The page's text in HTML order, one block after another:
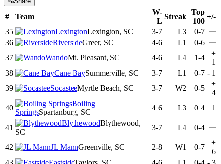
# Team
W-
L
Streak
Top
100
+/-
35
LexingtonLexington, SC 3-7 L3 0-7 —
36 RiversideGreer, SC 4-6 L1 0-6 —
37 WandoMt. Pleasant, SC 4-6 L4 1-4
+
1
38
Cane BaySummerville, SC 3-7 L1 0-7 - 1
39
SocasteeMyrtle Beach, SC 3-7 W2 0-5
+
4
40
Boiling
SpringsSpartanburg, SC
4-6 L3 0-4 - 1
41
BlythewoodBlythewood,
SC
3-7 L4 0-4 —
42 JL MannGreenville, SC 2-8 W1 0-7
+
6